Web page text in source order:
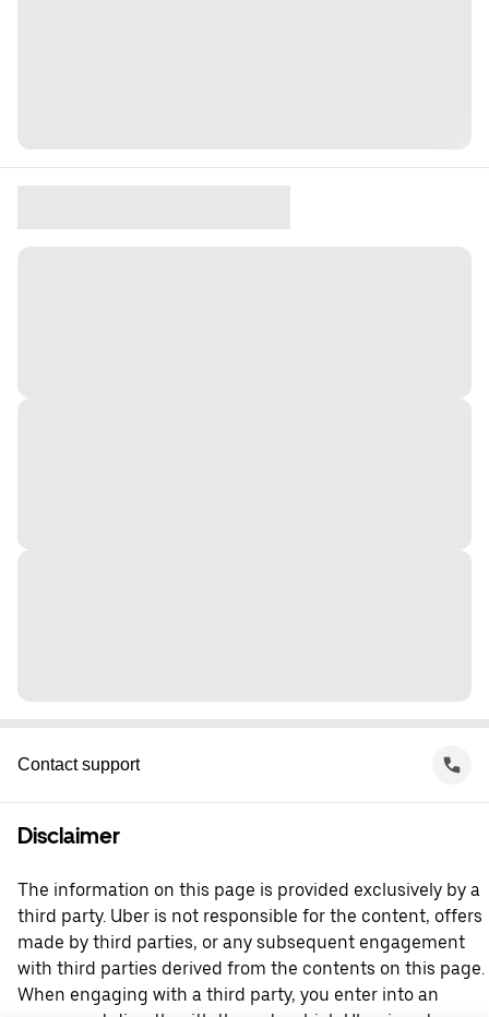
Contact support
Disclaimer
The information on this page is provided exclusively by a
third party. Uber is not responsible for the content, offers
made by third parties, or any subsequent engagement
with third parties derived from the contents on this page.
When engaging with a third party, you enter into an